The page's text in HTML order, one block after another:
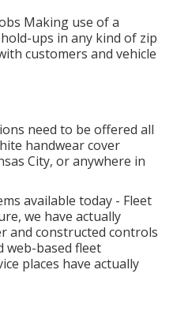
Making use of a
ups in any kind of zip
customers and vehicle
need to be offered all
handwear cover
City, or anywhere in
available today - Fleet
we have actually
and constructed controls
web-based fleet
places have actually